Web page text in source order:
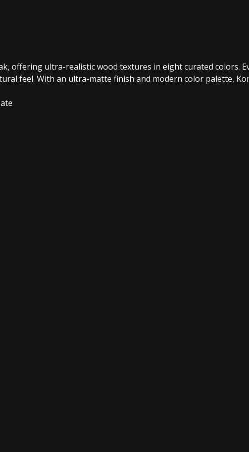
offering ultra-realistic wood textures in eight curated colors.
feel. With an ultra-matte finish and modern color palette,